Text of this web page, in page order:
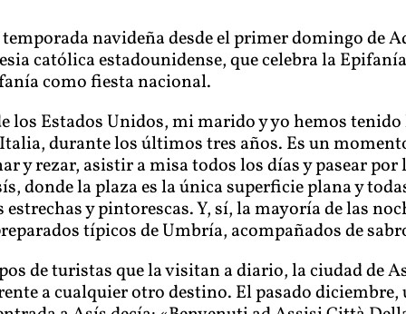
navideña desde el primer domingo de
católica estadounidense, que celebra la
como fiesta nacional.
los Estados Unidos, mi marido y yo hemos tenido
durante los últimos tres años. Es un
y rezar, asistir a misa todos los días y pasear por
donde la plaza es la única superficie plana y
estrechas y pintorescas. Y, sí, la mayoría de las
típicos de Umbría, acompañados de
de turistas que la visitan a diario, la ciudad de
a cualquier otro destino. El pasado